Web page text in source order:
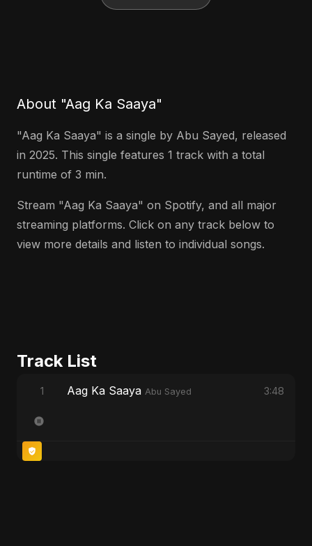
About "Aag Ka Saaya"
"Aag Ka Saaya" is a single by Abu Sayed, released
in 2025. This single features 1 track with a total
runtime of 3 min.
Stream "Aag Ka Saaya" on Spotify, and all major
streaming platforms. Click on any track below to
view more details and listen to individual songs.
Track List
1 Aag Ka Saaya Abu Sayed 3:48